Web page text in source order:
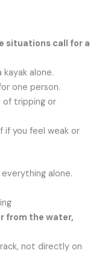
situations call for a
alone.
one person.
of tripping or
if you feel weak or
alone.
from the water,
not directly on